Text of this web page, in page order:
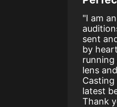
"I am
sent
by
running
lens
latest
Thank